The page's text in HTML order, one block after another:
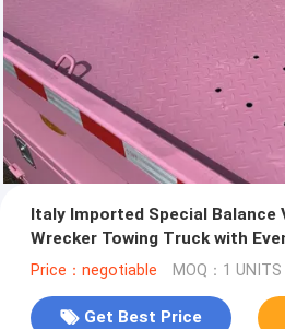
Italy Imported Special Balance
Wrecker Towing Truck with
Capacity and 6*4 8*4 LHD Driv
Price：negotiable MOQ：1 UNITS
Get Best Price